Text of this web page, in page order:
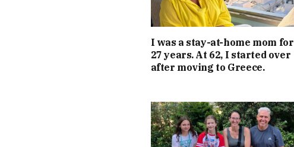
I was a stay-at-home mom for
27 years. At 62, I started over
after moving to Greece.